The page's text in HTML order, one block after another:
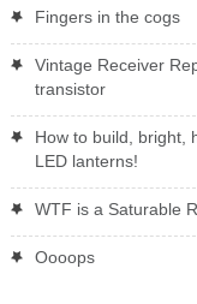
Fingers in the cogs
Vintage Receiver
transistor
How to build, bright,
LED lanterns!
WTF is a Saturable
Oooops